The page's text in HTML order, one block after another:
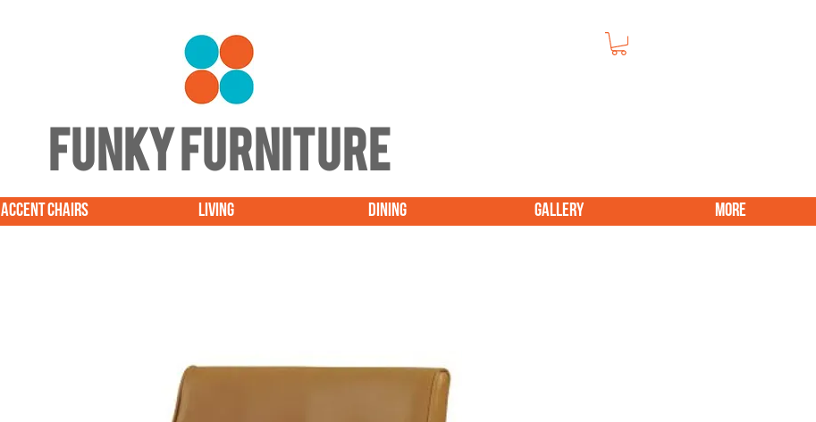
FUNKY FURNITURE
ACCENT CHAIRS LIVING DINING GALLERY More